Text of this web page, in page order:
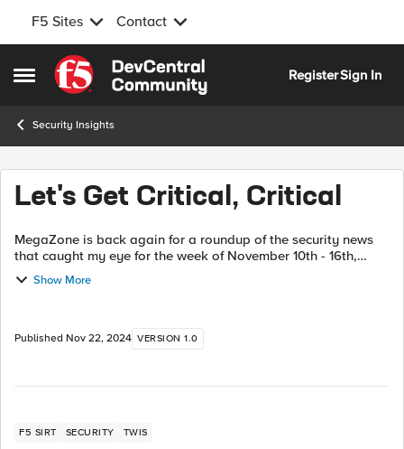
F5 Sites Contact
Open Side Menu
Skip to content
RegisterSign In
Security Insights
Let's Get Critical, Critical
MegaZone is back again for a roundup of the security news
that caught my eye for the week of November 10th - 16th,
2024. This time, I want to get Critical. Yes, let's get into the
Critical - issues...
Show More
Published Nov 22, 2024 VERSION 1.0
F5 SIRT SECURITY TWIS